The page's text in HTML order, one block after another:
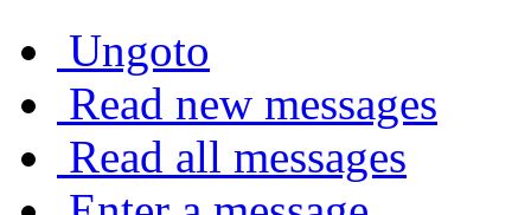
Ungoto
Read new messages
Read all messages